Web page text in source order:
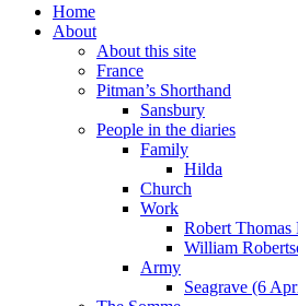
Home
About
About this site
France
Pitman’s Shorthand
Sansbury
People in the diaries
Family
Hilda
Church
Work
Robert Thomas
William
Army
Seagrave (6